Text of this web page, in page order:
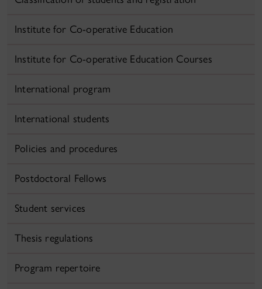
Institute for Co-operative Education
Institute for Co-operative Education Courses
International program
International students
Policies and procedures
Postdoctoral Fellows
Student services
Thesis regulations
Program repertoire